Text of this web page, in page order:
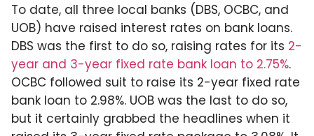
To date, all three local banks (DBS, OCBC, and
UOB) have raised interest rates on bank loans.
DBS was the first to do so, raising rates for its 2-
year and 3-year fixed rate bank loan to 2.75%.
OCBC followed suit to raise its 2-year fixed rate
bank loan to 2.98%. UOB was the last to do so,
but it certainly grabbed the headlines when it